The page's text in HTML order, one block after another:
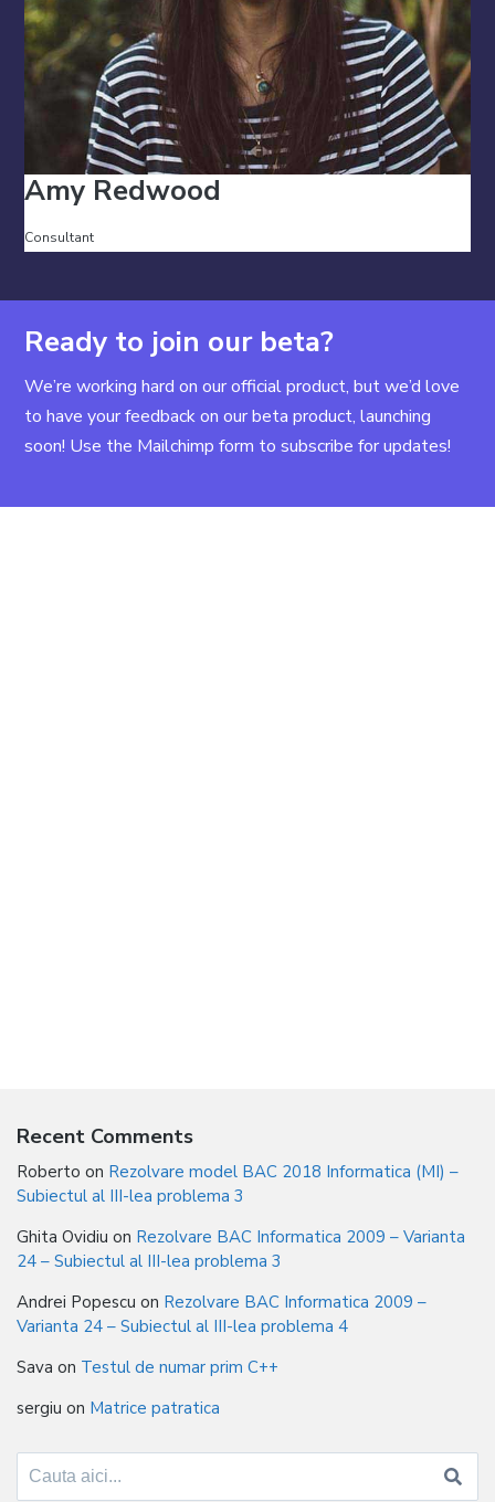
Amy Redwood
Consultant
Ready to join our beta?
We’re working hard on our official product, but we’d love
to have your feedback on our beta product, launching
soon! Use the Mailchimp form to subscribe for updates!
Recent Comments
Roberto on Rezolvare model BAC 2018 Informatica (MI) –
Subiectul al III-lea problema 3
Ghita Ovidiu on Rezolvare BAC Informatica 2009 – Varianta
24 – Subiectul al III-lea problema 3
Andrei Popescu on Rezolvare BAC Informatica 2009 –
Varianta 24 – Subiectul al III-lea problema 4
Sava on Testul de numar prim C++
sergiu on Matrice patratica
Search
for: